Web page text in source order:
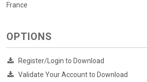
France
OPTIONS
Register/Login to Download
Validate Your Account to Download